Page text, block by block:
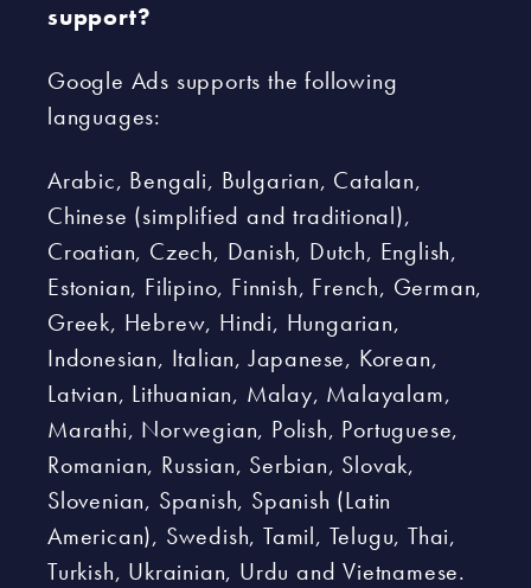
support?
Google Ads supports the following
languages:
Arabic, Bengali, Bulgarian, Catalan,
Chinese (simplified and traditional),
Croatian, Czech, Danish, Dutch, English,
Estonian, Filipino, Finnish, French, German,
Greek, Hebrew, Hindi, Hungarian,
Indonesian, Italian, Japanese, Korean,
Latvian, Lithuanian, Malay, Malayalam,
Marathi, Norwegian, Polish, Portuguese,
Romanian, Russian, Serbian, Slovak,
Slovenian, Spanish, Spanish (Latin
American), Swedish, Tamil, Telugu, Thai,
Turkish, Ukrainian, Urdu and Vietnamese.